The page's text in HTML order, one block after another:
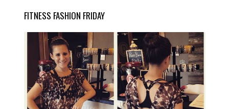
FITNESS FASHION FRIDAY